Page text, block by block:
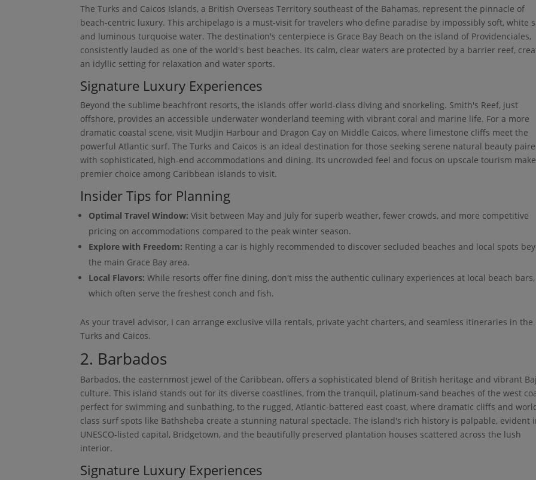
The Turks and Caicos Islands, a British Overseas Territory southeast of the Bahamas, represent the pinnacle of
beach-centric luxury. This archipelago is a must-visit for travelers who define paradise by impossibly soft, white
and luminous turquoise water. The destination's centerpiece is Grace Bay Beach on the island of Providenciales,
consistently lauded as one of the world's best beaches. Its calm, clear waters are protected by a barrier reef,
an idyllic setting for relaxation and water sports.
Signature Luxury Experiences
Beyond the sublime beachfront resorts, the islands offer world-class diving and snorkeling. Smith's Reef, just
offshore, provides an accessible underwater wonderland teeming with vibrant coral and marine life. For a more
dramatic coastal scene, visit Mudjin Harbour and Dragon Cay on Middle Caicos, where limestone cliffs meet the
powerful Atlantic surf. The Turks and Caicos is an ideal destination for those seeking serene natural beauty
with sophisticated, high-end accommodations and dining. Its uncrowded feel and focus on upscale tourism
premier choice among Caribbean islands to visit.
Insider Tips for Planning
Optimal Travel Window: Visit between May and July for superb weather, fewer crowds, and more competitive
pricing on accommodations compared to the peak winter season.
Explore with Freedom: Renting a car is highly recommended to discover secluded beaches and local spots
the main Grace Bay area.
Local Flavors: While resorts offer fine dining, don't miss the authentic culinary experiences at local beach bars,
which often serve the freshest conch and fish.
As your travel advisor, I can arrange exclusive villa rentals, private yacht charters, and seamless itineraries in the
Turks and Caicos.
2. Barbados
Barbados, the easternmost jewel of the Caribbean, offers a sophisticated blend of British heritage and vibrant
culture. This island stands out for its diverse coastlines, from the tranquil, platinum-sand beaches of the west
perfect for swimming and sunbathing, to the rugged, Atlantic-battered east coast, where dramatic cliffs and
class surf spots like Bathsheba create a stunning natural spectacle. The island's rich history is palpable, evident
UNESCO-listed capital, Bridgetown, and the beautifully preserved plantation houses scattered across the lush
interior.
Signature Luxury Experiences